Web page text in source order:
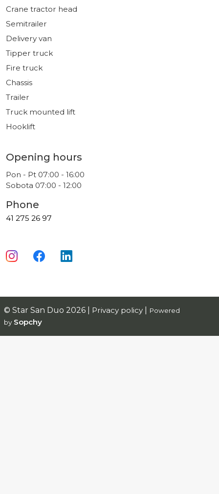
Crane tractor head
Semitrailer
Delivery van
Tipper truck
Fire truck
Chassis
Trailer
Truck mounted lift
Hooklift
Opening hours
Pon - Pt 07:00 - 16:00
Sobota 07:00 - 12:00
Phone
41 275 26 97
© Star San Duo 2026 | Privacy policy
Powered
by Sopchy